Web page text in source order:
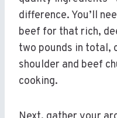
difference. You’ll
beef for that rich,
two pounds in total,
shoulder and beef
cooking.